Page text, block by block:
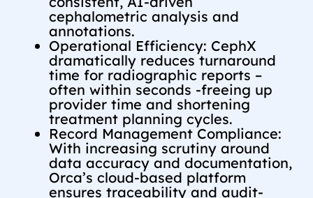
cephalometric analysis and
annotations.
Operational Efficiency: CephX
dramatically reduces turnaround
time for radiographic reports –
often within seconds -freeing up
provider time and shortening
treatment planning cycles.
Record Management Compliance:
With increasing scrutiny around
data accuracy and documentation,
Orca’s cloud-based platform
ensures traceability and audit-